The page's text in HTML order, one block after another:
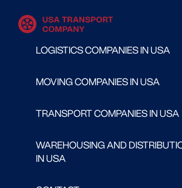
LOGISTICS COMPANIES IN USA
MOVING COMPANIES IN USA
TRANSPORT COMPANIES IN USA
WAREHOUSING AND
IN USA